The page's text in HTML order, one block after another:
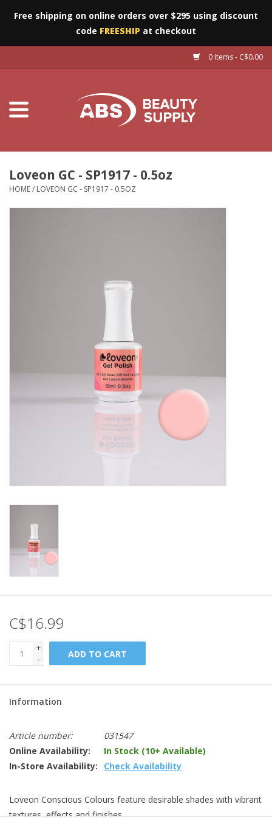
Free shipping on online orders over $295 using discount
code FREESHIP at checkout
0 Items - C$0.00
Salon Essentials
Loveon GC - SP1917 - 0.5oz
HOME/ LOVEON GC - SP1917 - 0.5OZ
C$16.99
+
-
ADD TO CART
Information
Article number:
031547
Online Availability:
In Stock (10+ Available)
In-Store Availability:
Check Availability
Loveon Conscious Colours feature desirable shades with vibrant
textures, effects and finishes.